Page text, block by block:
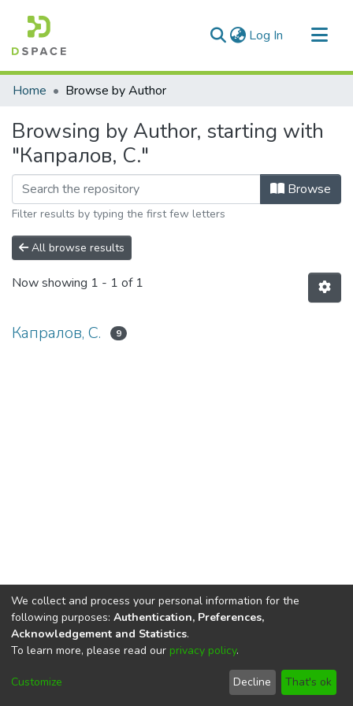
Log In (current)
Communities & Collections
Home Browse by Author
Browsing by Author, starting with
"Капралов, С."
Browse
Filter results by typing the first few letters
All browse results
Now showing 1 - 1 of 1
Капралов, С. 9
DSpace softwarecopyright © 2002-2026
Cookie
End User
Agreement
Send
Feedback
We collect and process your personal information for the
following purposes: Authentication, Preferences,
Acknowledgement and Statistics.
To learn more, please read our privacy policy.
Customize Decline That's ok